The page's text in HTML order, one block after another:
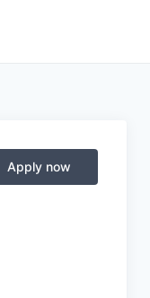
Apply now